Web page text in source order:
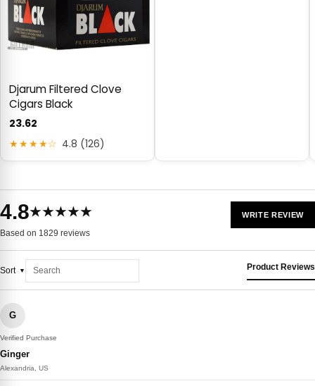
Djarum Filtered Clove
Cigars Black
23.62
★★★★☆ 4.8 (126)
4.8★★★★★
Based on 1829 reviews
WRITE REVIEW
Sort Product Reviews
G
Verified Purchase
Ginger
Alexandria, US